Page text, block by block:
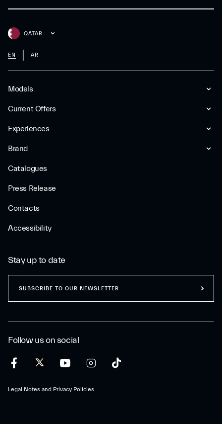
Models
Current Offers
Experiences
Brand
Catalogues
Press Release
Contacts
Accessibility
QATAR
EN AR
Follow us on social
Legal Notes and Privacy Policies
Stay up to date
SUBSCRIBE TO OUR NEWSLETTER